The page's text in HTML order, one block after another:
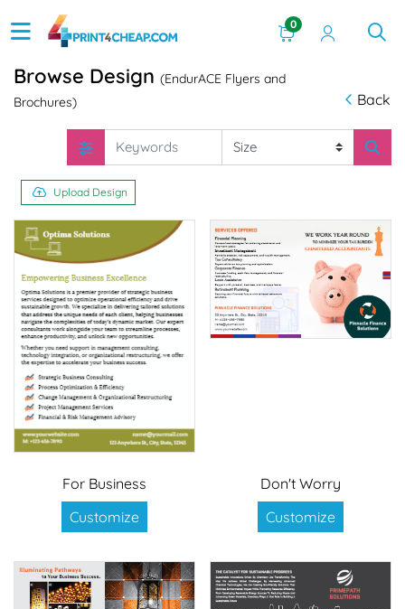
0
Browse Design (EndurACE Flyers and
Brochures)
Back
Upload Design
For Business
Customize
Don't Worry
Customize